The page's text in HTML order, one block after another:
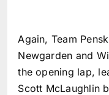
Again, Team
Newgarden and
the opening lap,
Scott McLaughlin